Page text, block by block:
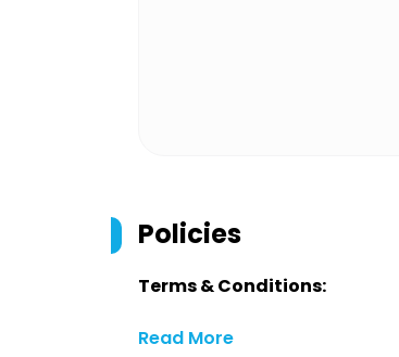
Policies
Terms & Conditions:
Read More